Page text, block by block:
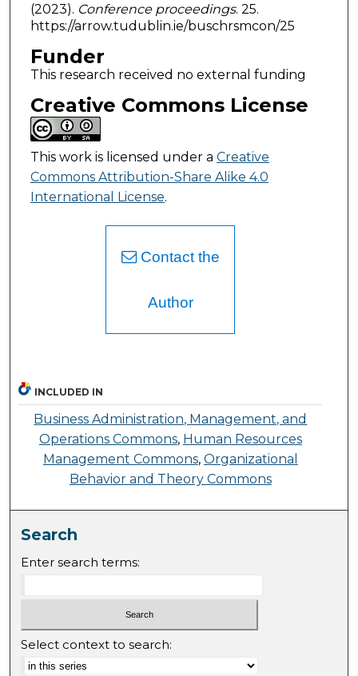
(2023). Conference proceedings. 25.
https://arrow.tudublin.ie/buschrsmcon/25
Funder
This research received no external funding
Creative Commons License
This work is licensed under a Creative
Commons Attribution-Share Alike 4.0
International License.
Contact the
Author
INCLUDED IN
Business Administration, Management, and
Operations Commons, Human Resources
Management Commons, Organizational
Behavior and Theory Commons
Search
Enter search terms:
Select context to search: